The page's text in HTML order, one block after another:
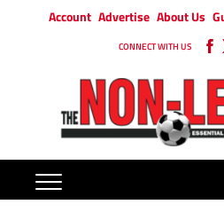
Account Advertise About Us
CONNECT WITH US